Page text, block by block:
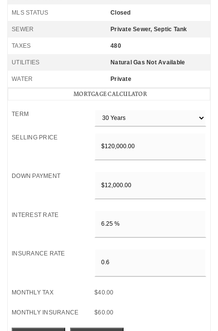
MLS STATUS Closed
SEWER Private Sewer, Septic Tank
TAXES 480
UTILITIES Natural Gas Not Available
WATER Private
MORTGAGE CALCULATOR
TERM
SELLING PRICE
DOWN PAYMENT
INTEREST RATE
INSURANCE RATE
MONTHLY TAX $40.00
MONTHLY INSURANCE $60.00